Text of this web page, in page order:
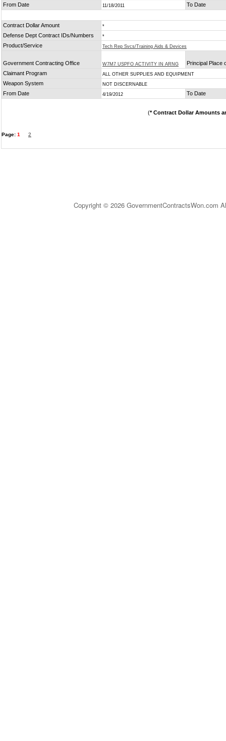
From Date 11/18/2011 To Date
Contract Dollar Amount *
Defense Dept Contract IDs/Numbers *
Product/Service Tech Rep Svcs/Training Aids & Devices
Government Contracting Office W7M7 USPFO ACTIVITY IN ARNG
Principal Place
Claimant Program
ALL OTHER SUPPLIES AND EQUIPMENT
Weapon System NOT DISCERNABLE
From Date 4/19/2012 To Date
(* Contract Dollar Amounts
Page: 1 2
Copyright © 2026 GovernmentContractsWon.com